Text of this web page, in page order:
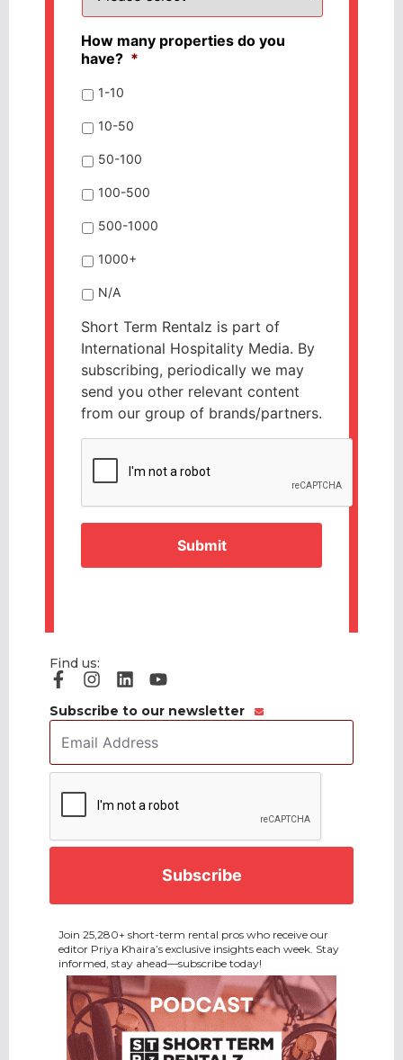
How many properties do you
have? *
1-10
10-50
50-100
100-500
500-1000
1000+
N/A
Short Term Rentalz is part of
International Hospitality Media. By
subscribing, periodically we may
send you other relevant content
from our group of brands/partners.
Find us:
Subscribe to our newsletter
Address *
Join 25,280+ short-term rental pros who receive our
editor Priya Khaira’s exclusive insights each week. Stay
informed, stay ahead—subscribe today!